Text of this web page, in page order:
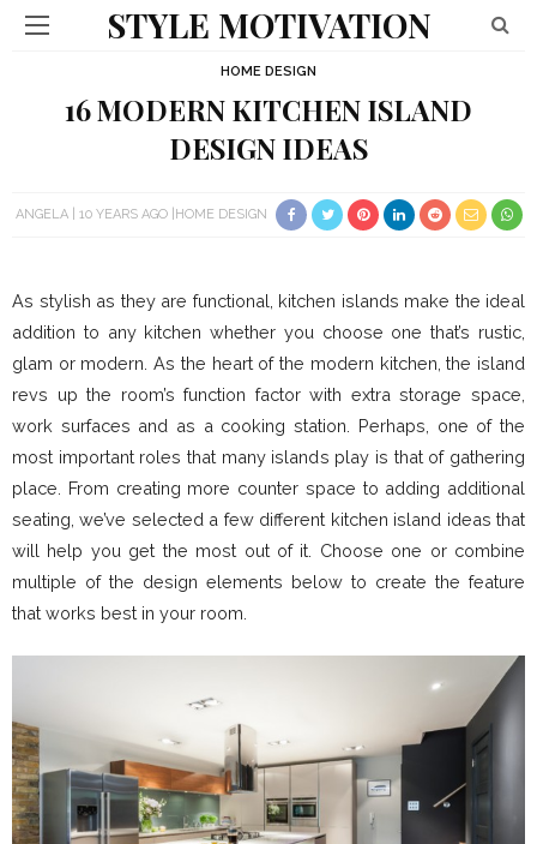
STYLE MOTIVATION
HOME DESIGN
16 MODERN KITCHEN ISLAND
DESIGN IDEAS
ANGELA 10 YEARS AGO HOME DESIGN
As stylish as they are functional, kitchen islands make the ideal
addition to any kitchen whether you choose one that’s rustic,
glam or modern. As the heart of the modern kitchen, the island
revs up the room’s function factor with extra storage space,
work surfaces and as a cooking station. Perhaps, one of the
most important roles that many islands play is that of gathering
place. From creating more counter space to adding additional
seating, we’ve selected a few different kitchen island ideas that
will help you get the most out of it. Choose one or combine
multiple of the design elements below to create the feature
that works best in your room.